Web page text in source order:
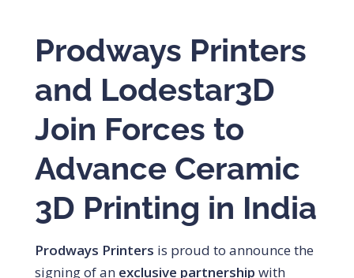
Prodways Printers
and Lodestar3D
Join Forces to
Advance Ceramic
3D Printing in India
Prodways Printers is proud to announce the
signing of an exclusive partnership with